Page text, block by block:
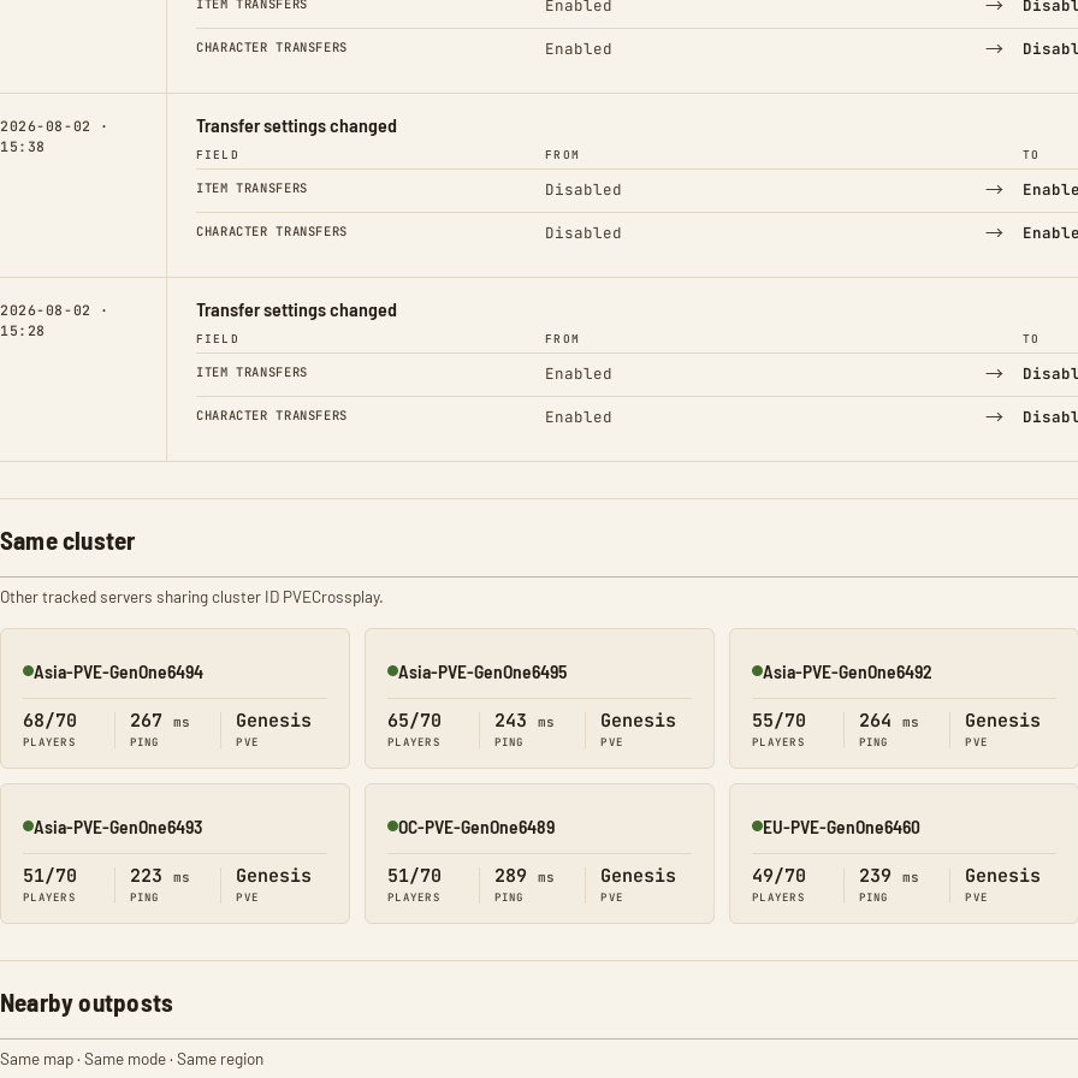
Enabled →
CHARACTER TRANSFERS Enabled →
2026-08-02 ·
15:38
Transfer settings changed
FIELD FROM TO
ITEM TRANSFERS Disabled →
CHARACTER TRANSFERS Disabled →
2026-08-02 ·
15:28
Transfer settings changed
FIELD FROM TO
ITEM TRANSFERS Enabled →
CHARACTER TRANSFERS Enabled →
Same cluster
Other tracked servers sharing cluster ID PVECrossplay.
Online
Asia-PVE-GenOne6494
68/70
PLAYERS
267 ms
PING
Genesis
PVE
Online
Asia-PVE-GenOne6495
65/70
PLAYERS
243 ms
PING
Genesis
PVE
Online
Asia-PVE-GenOne6492
55/70
PLAYERS
264 ms
PING
Genesis
PVE
Online
Asia-PVE-GenOne6493
51/70
PLAYERS
223 ms
PING
Genesis
PVE
Online
OC-PVE-GenOne6489
51/70
PLAYERS
289 ms
PING
Genesis
PVE
Online
EU-PVE-GenOne6460
49/70
PLAYERS
239 ms
PING
Genesis
PVE
Nearby outposts
Same map · Same mode · Same region